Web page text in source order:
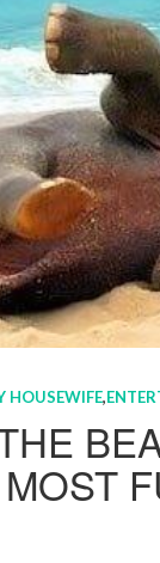
HOUSEWIFE,